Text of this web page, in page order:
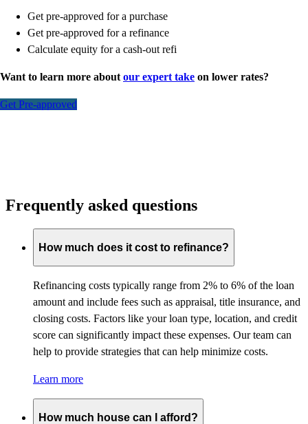
Get pre-approved for a purchase
Get pre-approved for a refinance
Calculate equity for a cash-out refi
Want to learn more about our expert take on lower rates?
Get Pre-approved
Frequently asked questions
How much does it cost to refinance?
Refinancing costs typically range from 2% to 6% of the loan
amount and include fees such as appraisal, title insurance, and
closing costs. Factors like your loan type, location, and credit
score can significantly impact these expenses. Our team can
help to provide strategies that can help minimize costs.
Learn more
How much house can I afford?